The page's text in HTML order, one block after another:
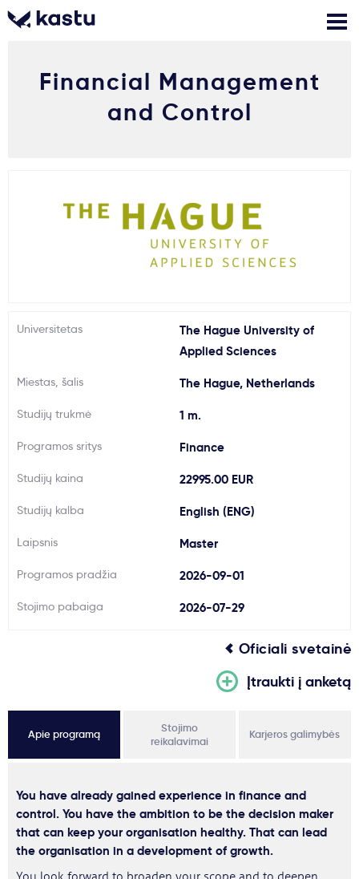
Stojimo anketa
Skambink
Nemokamos
konsultacijos
Kontaktai
Kaip įstoti?
Svarbu
Kodėl Kastu?
Financial Management
and Control
Universitetas
The Hague University of
Applied Sciences
Miestas, šalis The Hague, Netherlands
Studijų trukmė 1 m.
Programos sritys Finance
Studijų kaina 22995.00 EUR
Studijų kalba English (ENG)
Laipsnis Master
Programos pradžia 2026-09-01
Stojimo pabaiga 2026-07-29
Oficiali svetainė
Įtraukti į anketą
Apie programą
Stojimo
reikalavimai
Karjeros galimybės
You have already gained experience in finance and
control. You have the ambition to be the decision maker
that can keep your organisation healthy. That can lead
the organisation in a development of growth.